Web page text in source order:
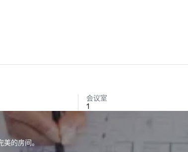
会议室
1
的房间。